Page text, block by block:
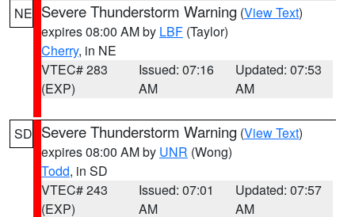
NE Severe Thunderstorm Warning (View Text)
expires 08:00 AM by LBF (Taylor)
Cherry, in NE
VTEC# 283
(EXP)
Issued: 07:16
AM
Updated: 07:53
AM
SD Severe Thunderstorm Warning (View Text)
expires 08:00 AM by UNR (Wong)
Todd, in SD
VTEC# 243
(EXP)
Issued: 07:01
AM
Updated: 07:57
AM